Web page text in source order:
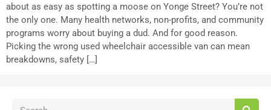
about as easy as spotting a moose on Yonge Street? You’re not
the only one. Many health networks, non-profits, and community
programs worry about buying a dud. And for good reason.
Picking the wrong used wheelchair accessible van can mean
breakdowns, safety […]